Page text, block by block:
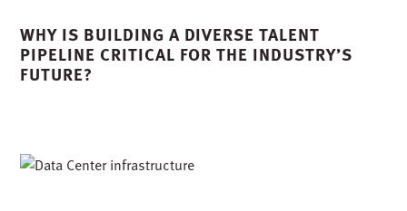
WHY IS BUILDING A DIVERSE TALENT
PIPELINE CRITICAL FOR THE INDUSTRY’S
FUTURE?